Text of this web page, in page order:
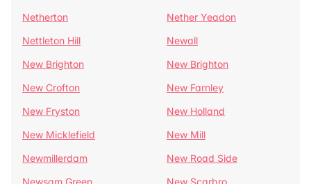
Netherton
Nether Yeadon
Nettleton Hill
Newall
New Brighton
New Brighton
New Crofton
New Farnley
New Fryston
New Holland
New Micklefield
New Mill
Newmillerdam
New Road Side
Newsam Green
New Scarbro